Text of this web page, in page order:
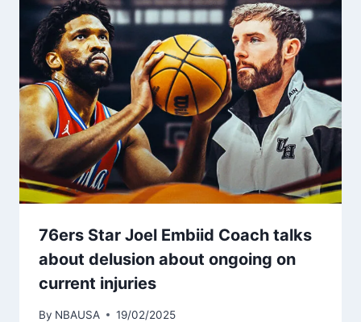
76ers Star Joel Embiid Coach talks
about delusion about ongoing on
current injuries
By NBAUSA 19/02/2025